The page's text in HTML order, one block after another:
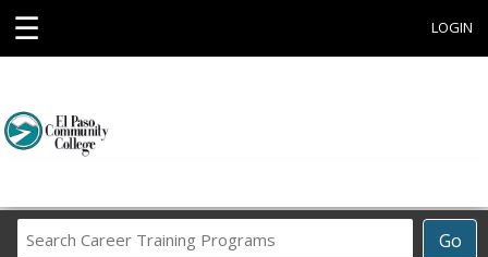
☰ LOGIN
Go